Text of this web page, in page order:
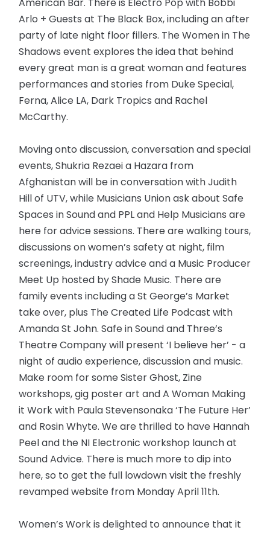
Arlo + Guests at The Black Box, including an after
party of late night floor fillers. The Women in The
Shadows event explores the idea that behind
every great man is a great woman and features
performances and stories from Duke Special,
Ferna, Alice LA, Dark Tropics and Rachel
McCarthy.
Moving onto discussion, conversation and special
events, Shukria Rezaei a Hazara from
Afghanistan will be in conversation with Judith
Hill of UTV, while Musicians Union ask about Safe
Spaces in Sound and PPL and Help Musicians are
here for advice sessions. There are walking tours,
discussions on women’s safety at night, film
screenings, industry advice and a Music Producer
Meet Up hosted by Shade Music. There are
family events including a St George’s Market
take over, plus The Created Life Podcast with
Amanda St John. Safe in Sound and Three’s
Theatre Company will present ‘I believe her’ - a
night of audio experience, discussion and music.
Make room for some Sister Ghost, Zine
workshops, gig poster art and A Woman Making
it Work with Paula Stevensonaka ‘The Future Her’
and Rosin Whyte. We are thrilled to have Hannah
Peel and the NI Electronic workshop launch at
Sound Advice. There is much more to dip into
here, so to get the full lowdown visit the freshly
revamped website from Monday April 11th.
Women’s Work is delighted to announce that it